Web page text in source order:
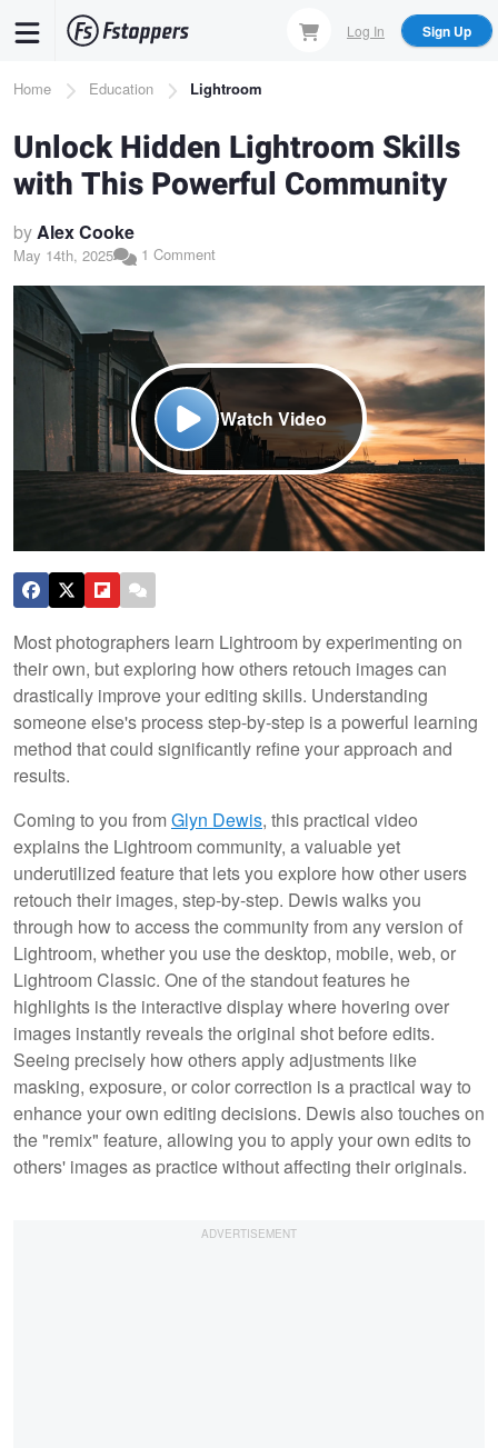
content
Log In Sign Up
Breadcrumb
Home Education Lightroom
Unlock Hidden Lightroom Skills
with This Powerful Community
byAlex Cooke
May 14th, 2025 1 Comment
Watch Video
Most photographers learn Lightroom by experimenting on
their own, but exploring how others retouch images can
drastically improve your editing skills. Understanding
someone else's process step-by-step is a powerful learning
method that could significantly refine your approach and
results.
Coming to you fromGlyn Dewis, this practical video
explains the Lightroom community, a valuable yet
underutilized feature that lets you explore how other users
retouch their images, step-by-step. Dewis walks you
through how to access the community from any version of
Lightroom, whether you use the desktop, mobile, web, or
Lightroom Classic. One of the standout features he
highlights is the interactive display where hovering over
images instantly reveals the original shot before edits.
Seeing precisely how others apply adjustments like
masking, exposure, or color correction is a practical way to
enhance your own editing decisions. Dewis also touches on
the "remix" feature, allowing you to apply your own edits to
others' images as practice without affecting their originals.